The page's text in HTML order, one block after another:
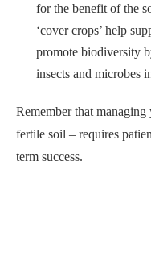
for the benefit of the
‘cover crops’ help
promote biodiversity
insects and microbes
Remember that managing
fertile soil – requires
term success.